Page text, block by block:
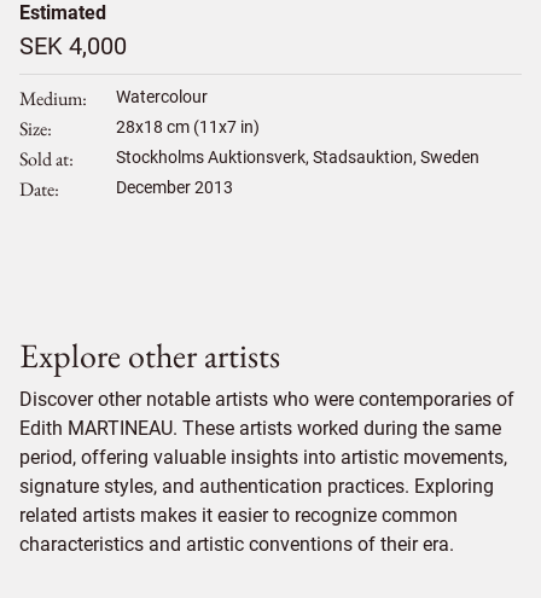
Estimated
SEK 4,000
Medium Watercolour
Size 28x18 cm (11x7 in)
Sold at Stockholms Auktionsverk, Stadsauktion, Sweden
Date December 2013
Explore other artists
Discover other notable artists who were contemporaries of
Edith MARTINEAU. These artists worked during the same
period, offering valuable insights into artistic movements,
signature styles, and authentication practices. Exploring
related artists makes it easier to recognize common
characteristics and artistic conventions of their era.